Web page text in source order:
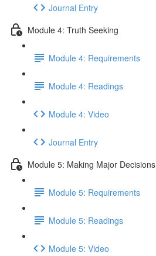
Journal Entry
Module 4: Truth Seeking
Module 4: Requirements
Module 4: Readings
Module 4: Video
Journal Entry
Module 5: Making Major Decisions
Module 5: Requirements
Module 5: Readings
Module 5: Video